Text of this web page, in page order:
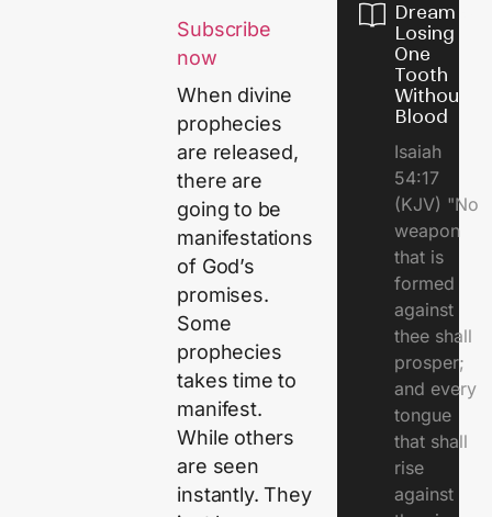
Subscribe
now
When divine
prophecies
are released,
there are
going to be
manifestations
of God’s
promises.
Some
prophecies
takes time to
manifest.
While others
are seen
instantly. They
Dream of
Losing
One
Tooth
Without
Blood
Isaiah
54:17
(KJV) "No
weapon
that is
formed
against
thee shall
prosper;
and every
tongue
that shall
rise
against